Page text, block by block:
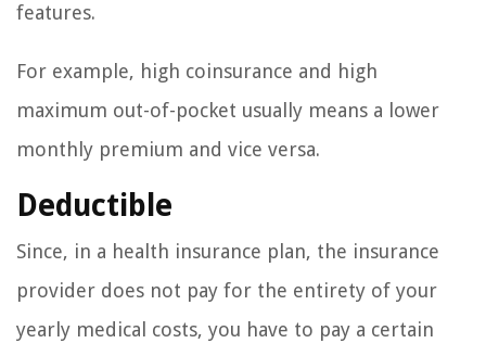
features.
For example, high coinsurance and high
maximum out-of-pocket usually means a lower
monthly premium and vice versa.
Deductible
Since, in a health insurance plan, the insurance
provider does not pay for the entirety of your
yearly medical costs, you have to pay a certain